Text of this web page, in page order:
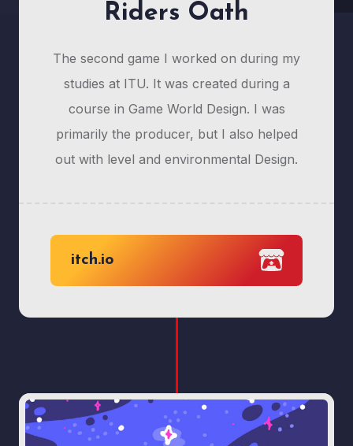
Riders Oath
The second game I worked on during my
studies at ITU. It was created during a
course in Game World Design. I was
primarily the producer, but I also helped
out with level and environmental Design.
itch.io